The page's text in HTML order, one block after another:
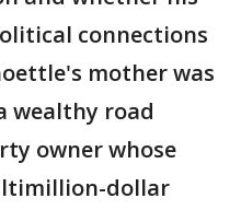
connections
mother was
wealthy road
owner whose
dollar